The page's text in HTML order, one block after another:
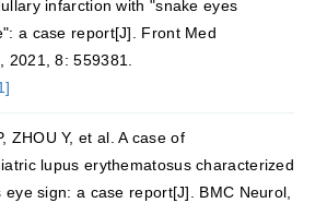
infarction with "snake eyes
a case report[J]. Front Med
2021, 8: 559381.
ZHOU Y, et al. A case of
lupus erythematosus characterized
eye sign: a case report[J]. BMC Neurol,